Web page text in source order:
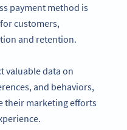
payment method is
customers,
and retention.
valuable data on
and behaviors,
their marketing efforts